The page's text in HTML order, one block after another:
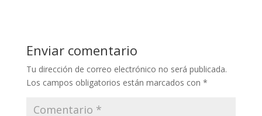
Enviar comentario
Tu dirección de correo electrónico no será publicada.
Los campos obligatorios están marcados con *